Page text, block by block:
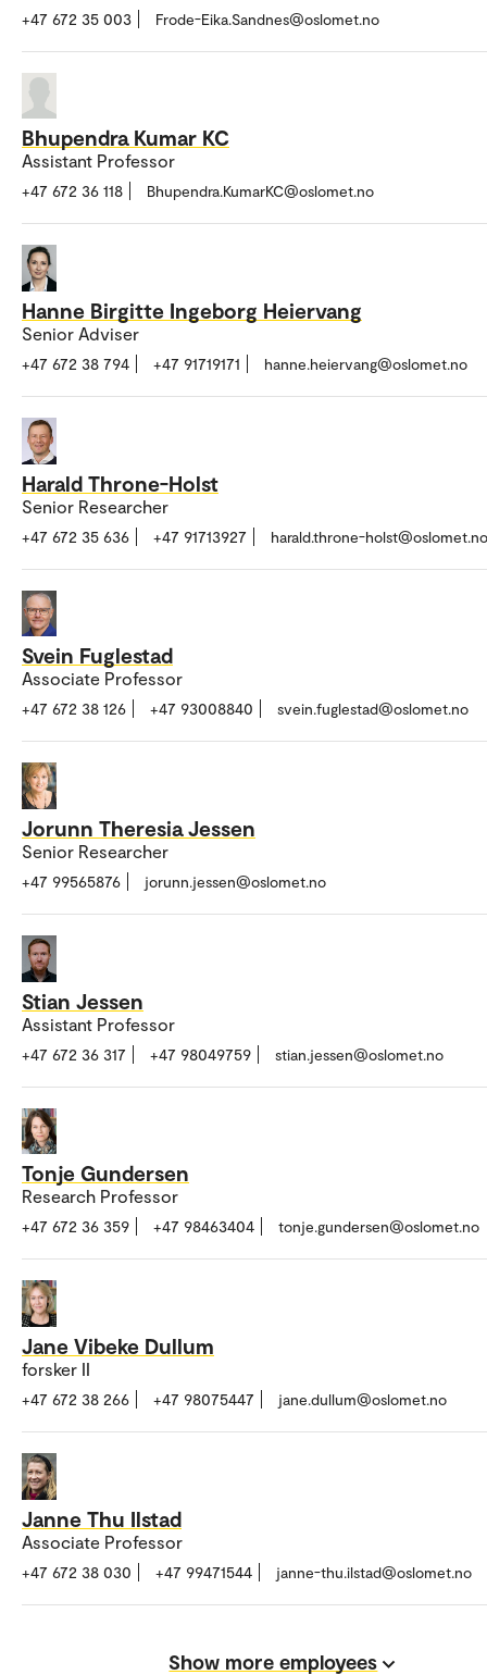
+47 672 35 003 Frode-Eika.Sandnes@oslomet.no
Bhupendra Kumar KC
Assistant Professor
+47 672 36 118 Bhupendra.KumarKC@oslomet.no
Hanne Birgitte Ingeborg Heiervang
Senior Adviser
+47 672 38 794 +47 91719171 hanne.heiervang@oslomet.no
Harald Throne-Holst
Senior Researcher
+47 672 35 636 +47 91713927 harald.throne-holst@oslomet.no
Svein Fuglestad
Associate Professor
+47 672 38 126 +47 93008840 svein.fuglestad@oslomet.no
Jorunn Theresia Jessen
Senior Researcher
+47 99565876 jorunn.jessen@oslomet.no
Stian Jessen
Assistant Professor
+47 672 36 317 +47 98049759 stian.jessen@oslomet.no
Tonje Gundersen
Research Professor
+47 672 36 359 +47 98463404 tonje.gundersen@oslomet.no
Jane Vibeke Dullum
forsker II
+47 672 38 266 +47 98075447 jane.dullum@oslomet.no
Janne Thu Ilstad
Associate Professor
+47 672 38 030 +47 99471544 janne-thu.ilstad@oslomet.no
Show more employees